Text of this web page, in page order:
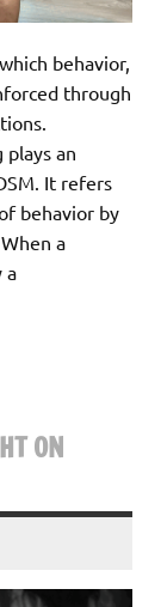
behavior,
through
an
It refers
behavior by
a
a
ON